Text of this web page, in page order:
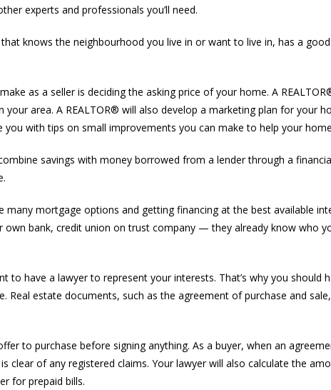
experts and professionals you’ll need.
knows the neighbourhood you live in or want to live in, has a
as a seller is deciding the asking price of your home. A
area. A REALTOR® will also develop a marketing plan for your
you with tips on small improvements you can make to help your
savings with money borrowed from a lender through a
many mortgage options and getting financing at the best available
bank, credit union on trust company — they already know who
to have a lawyer to represent your interests. That’s why you
estate documents, such as the agreement of purchase and
to purchase before signing anything. As a buyer, when an
clear of any registered claims. Your lawyer will also calculate the
for prepaid bills.